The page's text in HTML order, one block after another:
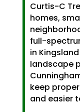
Curtis-C
homes,
full-
in
landscape
keep
and easier